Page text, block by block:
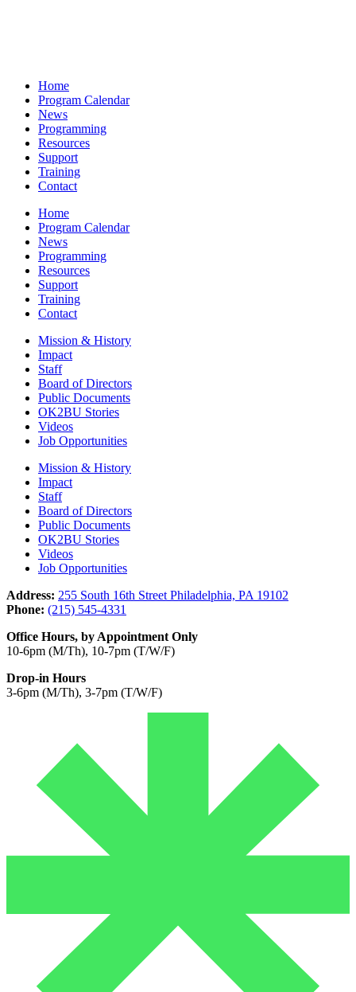
Home
Program Calendar
News
Programming
Resources
Support
Training
Contact
Home
Program Calendar
News
Programming
Resources
Support
Training
Contact
Mission & History
Impact
Staff
Board of Directors
Public Documents
OK2BU Stories
Videos
Job Opportunities
Mission & History
Impact
Staff
Board of Directors
Public Documents
OK2BU Stories
Videos
Job Opportunities
Address: 255 South 16th Street Philadelphia, PA 19102
Phone: (215) 545-4331
Office Hours, by Appointment Only
10-6pm (M/Th), 10-7pm (T/W/F)
Drop-in Hours
3-6pm (M/Th), 3-7pm (T/W/F)